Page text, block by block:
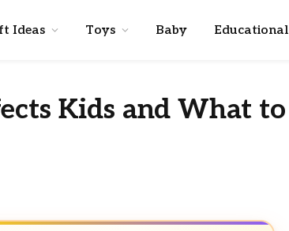
Ideas Toys Baby Educational
Kids and What to